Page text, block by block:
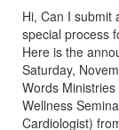
Hi, Can I submit
special process
Here is the
Saturday,
Words
Wellness
Cardiologist)